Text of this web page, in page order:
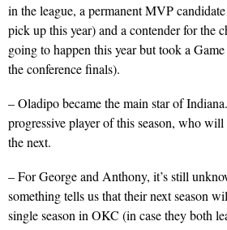
in the league, a permanent MVP
pick up this year) and a contender for the
going to happen this year but took a
the conference finals).
– Oladipo became the main star of
progressive player of this season, who
the next.
– For George and Anthony, it’s still
something tells us that their next season
single season in OKC (in case they both